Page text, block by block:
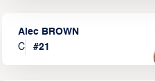
Alec BROWN
C
#21